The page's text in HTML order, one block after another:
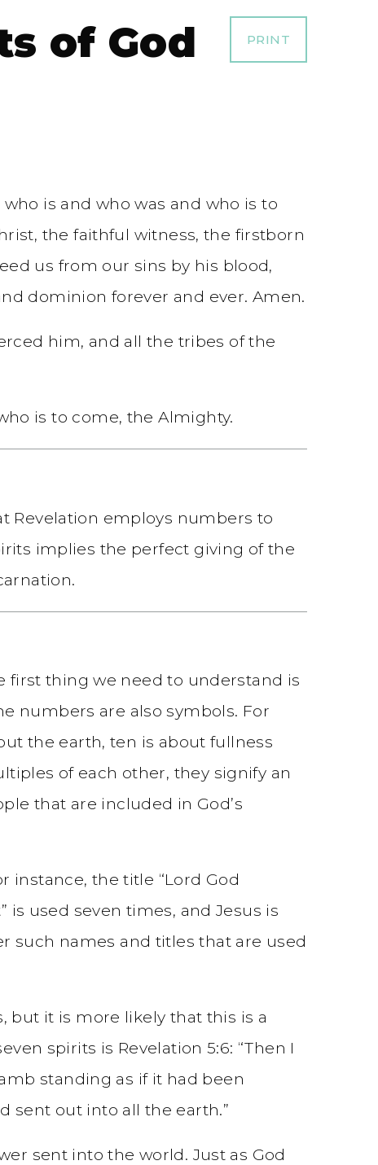
PRINT
of God
is and who was and who is to
the faithful witness, the firstborn
us from our sins by his blood,
dominion forever and ever. Amen.
him, and all the tribes of the
is to come, the Almighty.
Revelation employs numbers to
implies the perfect giving of the
first thing we need to understand is
numbers are also symbols. For
the earth, ten is about fullness
of each other, they signify an
that are included in God’s
instance, the title “Lord God
is used seven times, and Jesus is
such names and titles that are used
but it is more likely that this is a
spirits is Revelation 5:6: “Then I
standing as if it had been
sent out into all the earth.”
sent into the world. Just as God